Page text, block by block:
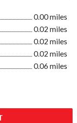
0.00 miles
0.02 miles
0.02 miles
0.02 miles
0.06 miles